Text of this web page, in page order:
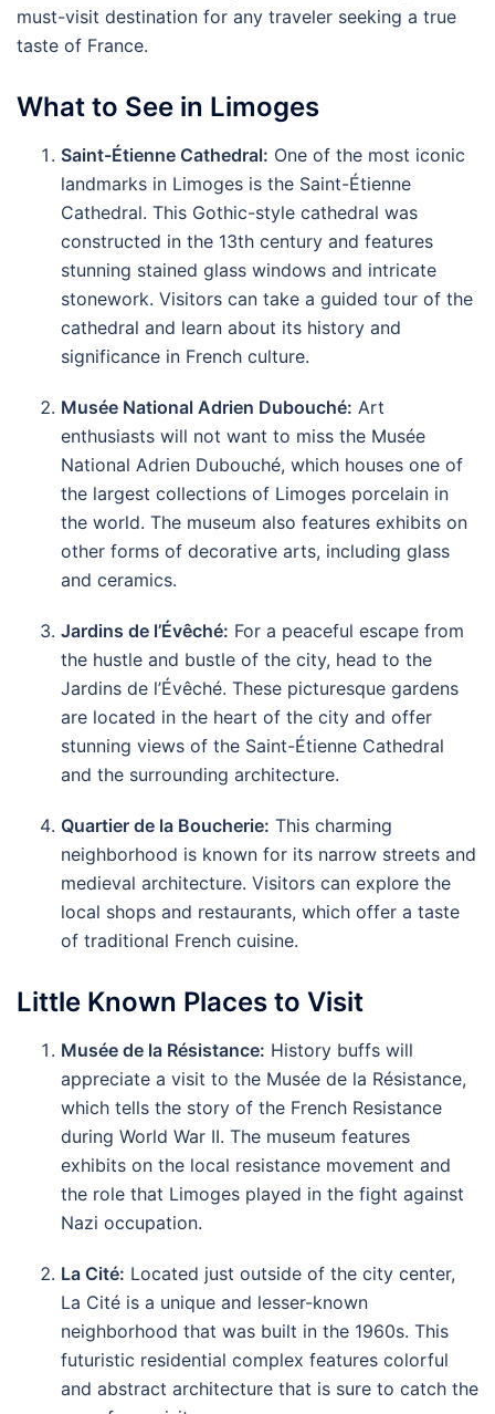
must-visit destination for any traveler seeking a true
taste of France.
What to See in Limoges
Saint-Étienne Cathedral: One of the most iconic
landmarks in Limoges is the Saint-Étienne
Cathedral. This Gothic-style cathedral was
constructed in the 13th century and features
stunning stained glass windows and intricate
stonework. Visitors can take a guided tour of the
cathedral and learn about its history and
significance in French culture.
Musée National Adrien Dubouché: Art
enthusiasts will not want to miss the Musée
National Adrien Dubouché, which houses one of
the largest collections of Limoges porcelain in
the world. The museum also features exhibits on
other forms of decorative arts, including glass
and ceramics.
Jardins de l’Évêché: For a peaceful escape from
the hustle and bustle of the city, head to the
Jardins de l’Évêché. These picturesque gardens
are located in the heart of the city and offer
stunning views of the Saint-Étienne Cathedral
and the surrounding architecture.
Quartier de la Boucherie: This charming
neighborhood is known for its narrow streets and
medieval architecture. Visitors can explore the
local shops and restaurants, which offer a taste
of traditional French cuisine.
Little Known Places to Visit
Musée de la Résistance: History buffs will
appreciate a visit to the Musée de la Résistance,
which tells the story of the French Resistance
during World War II. The museum features
exhibits on the local resistance movement and
the role that Limoges played in the fight against
Nazi occupation.
La Cité: Located just outside of the city center,
La Cité is a unique and lesser-known
neighborhood that was built in the 1960s. This
futuristic residential complex features colorful
and abstract architecture that is sure to catch the